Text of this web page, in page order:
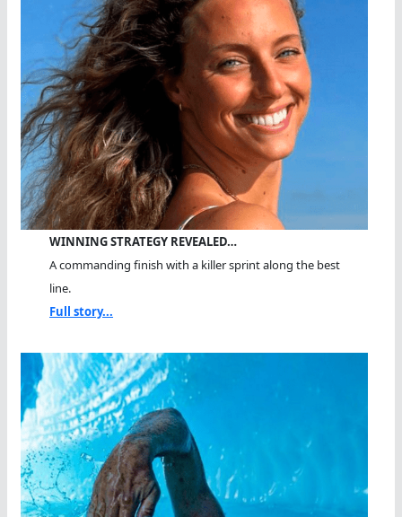
WINNING STRATEGY REVEALED…
A commanding finish with a killer sprint along the best
line.
Full story...